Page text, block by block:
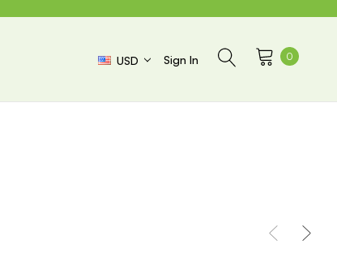
USD Sign In 0